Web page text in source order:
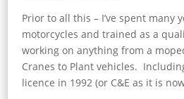
Prior to all this – I’ve spent many
motorcycles and trained as a
working on anything from a
Cranes to Plant vehicles.
licence in 1992 (or C&E as it is